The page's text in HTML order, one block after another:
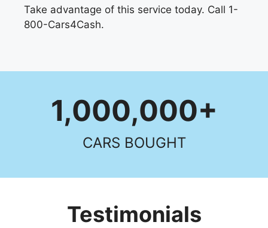
Take advantage of this service today. Call 1-
800-Cars4Cash.
1,000,000+
CARS BOUGHT
Testimonials